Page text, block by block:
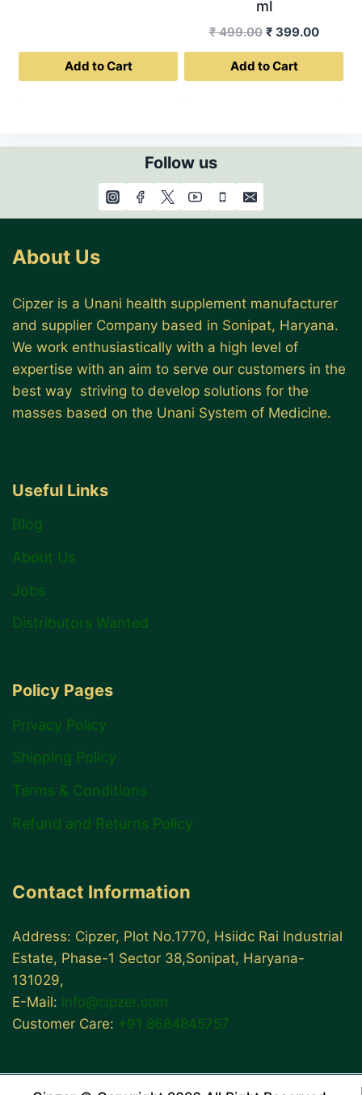
Add to Cart
ml
₹499.00 Original
price
was:
₹ 399.00
price
Add to Cart
Follow us
About Us
Cipzer is a Unani health supplement manufacturer
and supplier Company based in Sonipat, Haryana.
We work enthusiastically with a high level of
expertise with an aim to serve our customers in the
best way striving to develop solutions for the
masses based on the Unani System of Medicine.
Useful Links
Blog
About Us
Jobs
Distributors Wanted
Policy Pages
Privacy Policy
Shipping Policy
Terms & Conditions
Refund and Returns Policy
Contact Information
Address: Cipzer, Plot No.1770, Hsiidc Rai Industrial
Estate, Phase-1 Sector 38,Sonipat, Haryana-
131029,
E-Mail: info@cipzer.com
Customer Care: +91 8684845757